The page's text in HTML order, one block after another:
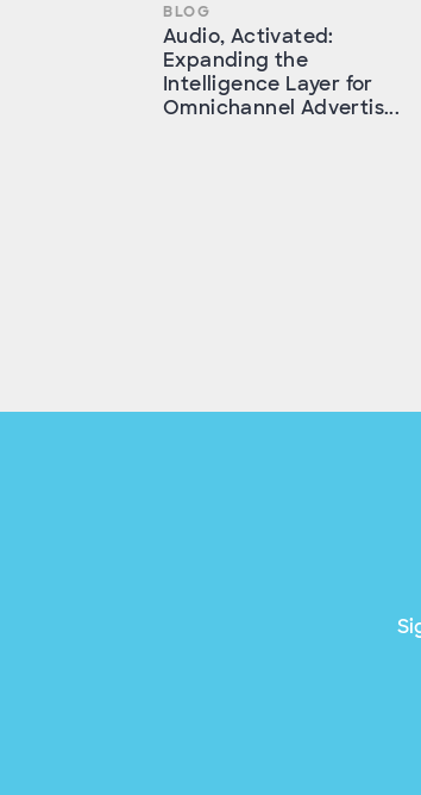
BLOG
Audio, Activated:
Expanding the
Intelligence Layer for
Omnichannel Advertis...